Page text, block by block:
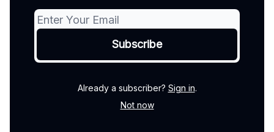
Already a subscriber? Sign in.
Not now